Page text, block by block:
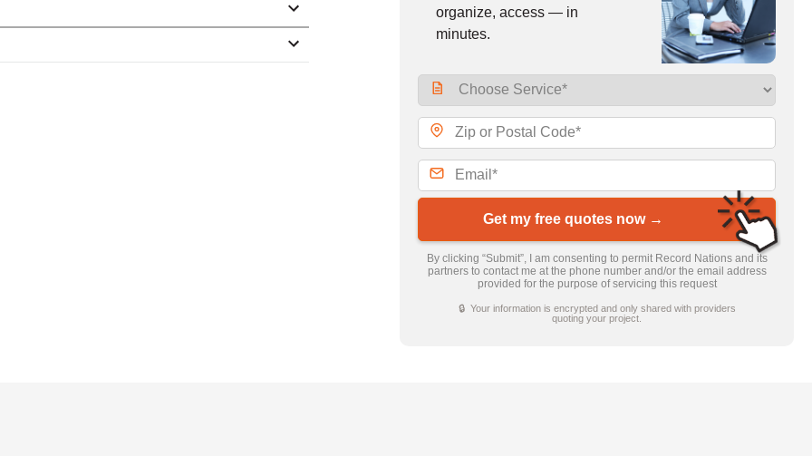
organize, access — in
minutes.
Get my free quotes now →
By clicking “Submit”, I am consenting to permit Record Nations and its
partners to contact me at the phone number and/or the email address
provided for the purpose of servicing this request
🔒 Your information is encrypted and only shared with providers
quoting your project.